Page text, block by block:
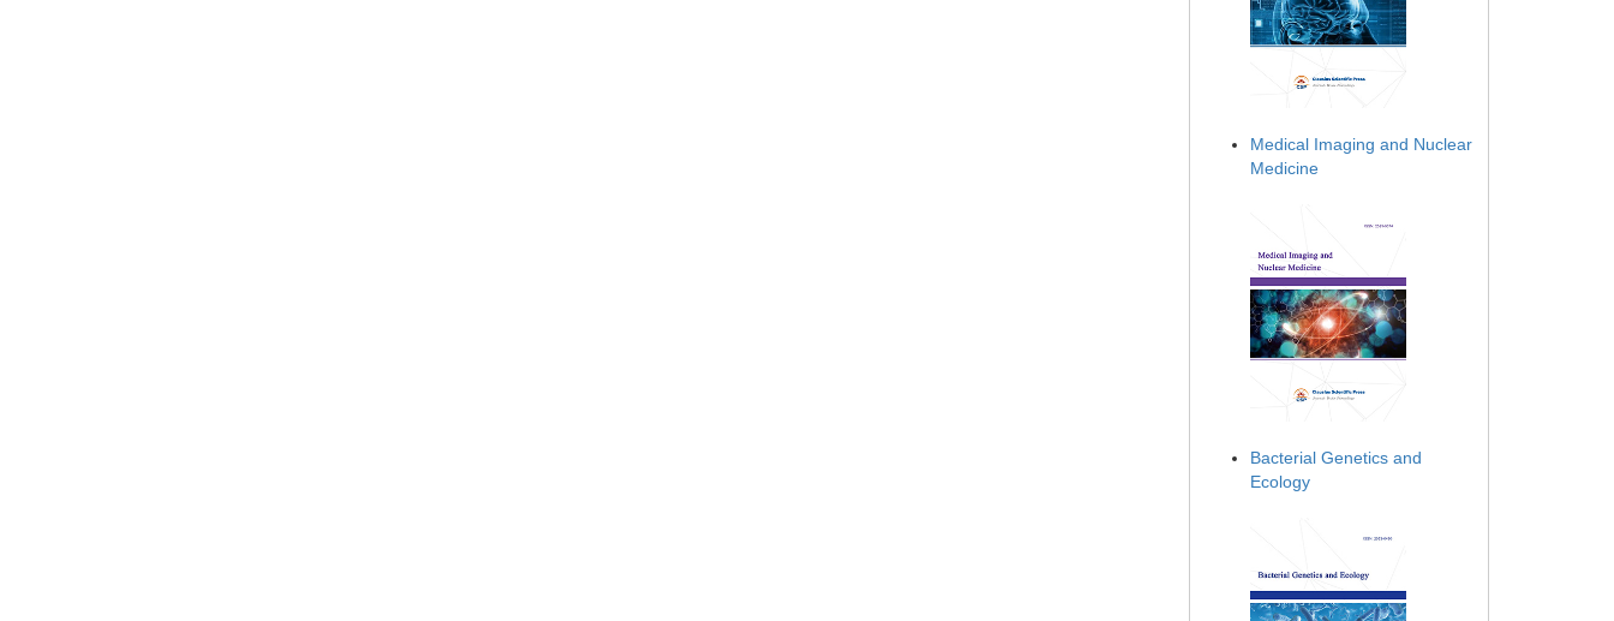
Medical Imaging and Nuclear
Medicine
Bacterial Genetics and
Ecology